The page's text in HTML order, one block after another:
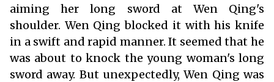
aiming her long sword at Wen Qing's
shoulder. Wen Qing blocked it with his knife
in a swift and rapid manner. It seemed that he
was about to knock the young woman's long
sword away. But unexpectedly, Wen Qing was